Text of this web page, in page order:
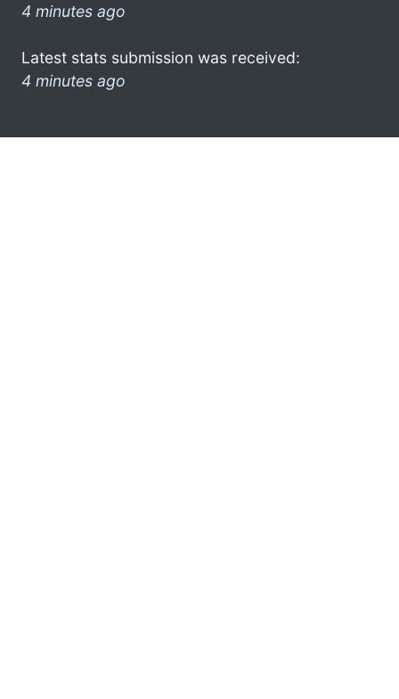
4 minutes ago
Latest stats submission was received:
4 minutes ago